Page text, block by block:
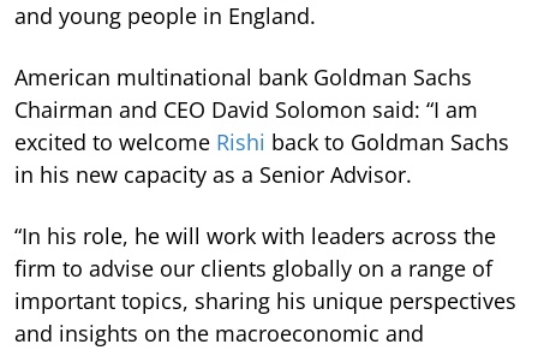
and young people in England.
American multinational bank Goldman Sachs
Chairman and CEO David Solomon said: “I am
excited to welcome Rishi back to Goldman Sachs
in his new capacity as a Senior Advisor.
“In his role, he will work with leaders across the
firm to advise our clients globally on a range of
important topics, sharing his unique perspectives
and insights on the macroeconomic and